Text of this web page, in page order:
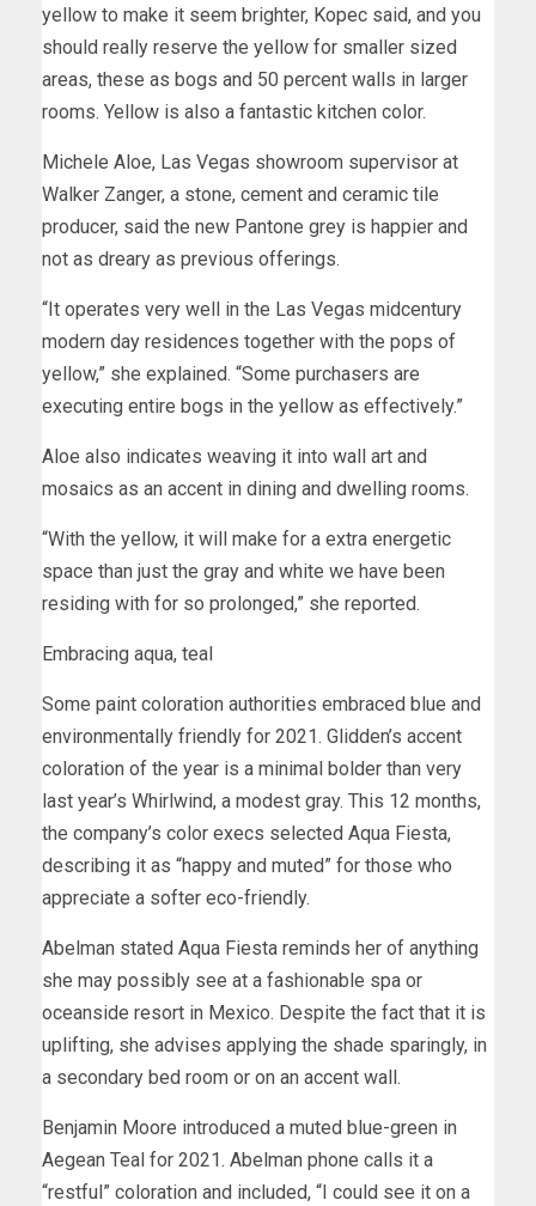
yellow to make it seem brighter, Kopec said, and you
should really reserve the yellow for smaller sized
areas, these as bogs and 50 percent walls in larger
rooms. Yellow is also a fantastic kitchen color.
Michele Aloe, Las Vegas showroom supervisor at
Walker Zanger, a stone, cement and ceramic tile
producer, said the new Pantone grey is happier and
not as dreary as previous offerings.
“It operates very well in the Las Vegas midcentury
modern day residences together with the pops of
yellow,” she explained. “Some purchasers are
executing entire bogs in the yellow as effectively.”
Aloe also indicates weaving it into wall art and
mosaics as an accent in dining and dwelling rooms.
“With the yellow, it will make for a extra energetic
space than just the gray and white we have been
residing with for so prolonged,” she reported.
Embracing aqua, teal
Some paint coloration authorities embraced blue and
environmentally friendly for 2021. Glidden’s accent
coloration of the year is a minimal bolder than very
last year’s Whirlwind, a modest gray. This 12 months,
the company’s color execs selected Aqua Fiesta,
describing it as “happy and muted” for those who
appreciate a softer eco-friendly.
Abelman stated Aqua Fiesta reminds her of anything
she may possibly see at a fashionable spa or
oceanside resort in Mexico. Despite the fact that it is
uplifting, she advises applying the shade sparingly, in
a secondary bed room or on an accent wall.
Benjamin Moore introduced a muted blue-green in
Aegean Teal for 2021. Abelman phone calls it a
“restful” coloration and included, “I could see it on a